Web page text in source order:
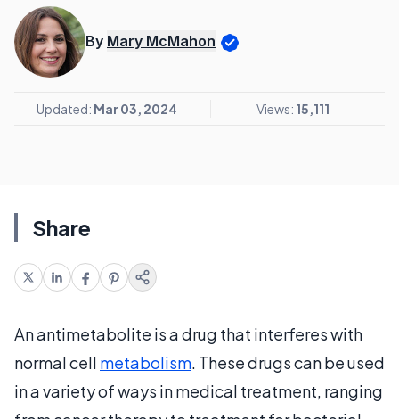
By Mary McMahon
Updated: Mar 03, 2024 Views: 15,111
Share
An antimetabolite is a drug that interferes with
normal cell metabolism. These drugs can be used
in a variety of ways in medical treatment, ranging